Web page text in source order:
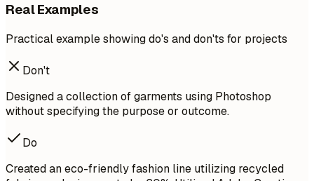
Real Examples
Practical example showing do's and don'ts for projects
Don't
Designed a collection of garments using Photoshop
without specifying the purpose or outcome.
Do
Created an eco-friendly fashion line utilizing recycled